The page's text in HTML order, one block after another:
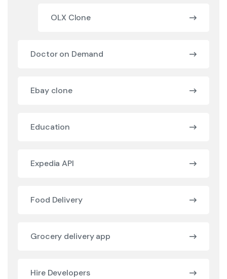
OLX Clone
Doctor on Demand
Ebay clone
Education
Expedia API
Food Delivery
Grocery delivery app
Hire Developers